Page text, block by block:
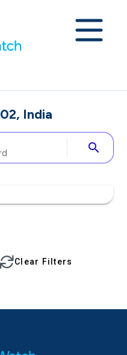
India
search
Clear Filters